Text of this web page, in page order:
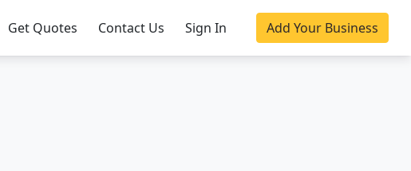
Get Quotes Contact Us Sign In Add Your Business